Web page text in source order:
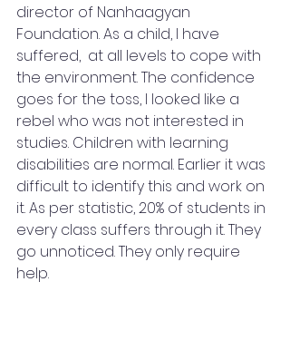
director of Nanhaagyan
Foundation. As a child, I have
suffered,  at all levels to cope with
the environment. The confidence
goes for the toss, I looked like a
rebel who was not interested in
studies. Children with learning
disabilities are normal. Earlier it was
difficult to identify this and work on
it. As per statistic, 20% of students in
every class suffers through it. They
go unnoticed. They only require
help.